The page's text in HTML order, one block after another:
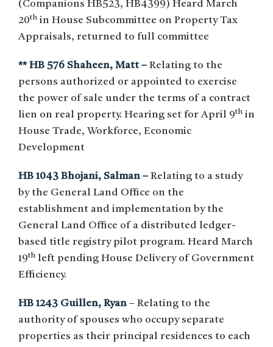
(Companions HB523, HB4399) Heard March
20th in House Subcommittee on Property Tax
Appraisals, returned to full committee
** HB 576 Shaheen, Matt – Relating to the
persons authorized or appointed to exercise
the power of sale under the terms of a contract
lien on real property. Hearing set for April 9th in
House Trade, Workforce, Economic
Development
HB 1043 Bhojani, Salman – Relating to a study
by the General Land Office on the
establishment and implementation by the
General Land Office of a distributed ledger-
based title registry pilot program. Heard March
19th left pending House Delivery of Government
Efficiency.
HB 1243 Guillen, Ryan – Relating to the
authority of spouses who occupy separate
properties as their principal residences to each